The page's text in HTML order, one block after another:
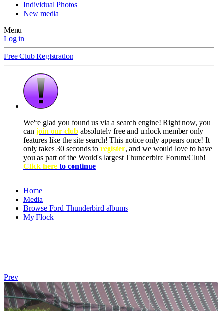
Individual Photos
New media
Menu
Log in
Free Club Registration
We're glad you found us via a search engine! Right now, you
can join our club absolutely free and unlock member only
features like the site search! This notice only appears once! It
only takes 30 seconds to register, and we would love to have
you as part of the World's largest Thunderbird Forum/Club!
Click here to continue
Home
Media
Browse Ford Thunderbird albums
My Flock
Prev